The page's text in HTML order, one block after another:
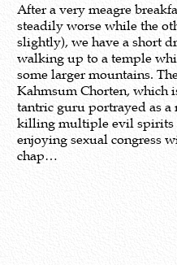
After a very meagre
steadily worse while the
slightly), we have a short
walking up to a temple
some larger mountains.
Kahmsum Chorten, which
tantric guru portrayed as
killing multiple evil spirits
enjoying sexual congress
chap…